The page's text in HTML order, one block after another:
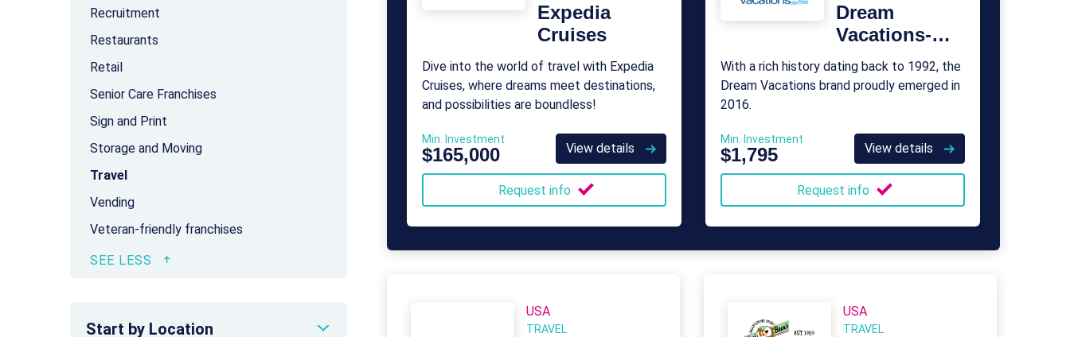
Recruitment
Restaurants
Retail
Senior Care Franchises
Sign and Print
Storage and Moving
Travel
Vending
Veteran-friendly franchises
Start by Location
Expedia
Cruises
Dive into the world of travel with Expedia
Cruises, where dreams meet destinations,
and possibilities are boundless!
Min. Investment
$165,000 View details
Request info
Dream
Vacations-
Cruise One
With a rich history dating back to 1992, the
Dream Vacations brand proudly emerged in
2016.
Min. Investment
$1,795 View details
Request info
USA
TRAVEL
USA
TRAVEL